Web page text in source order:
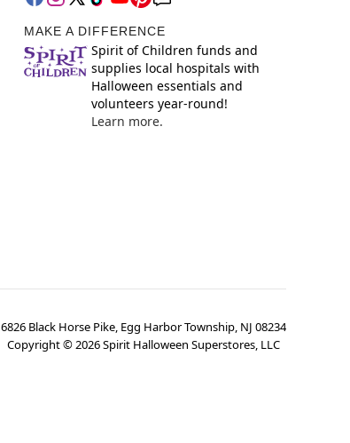
MAKE A DIFFERENCE
Spirit of Children funds and
supplies local hospitals with
Halloween essentials and
volunteers year-round!
Learn more.
6826 Black Horse Pike, Egg Harbor Township, NJ 08234
Copyright ©2026Spirit Halloween Superstores, LLC